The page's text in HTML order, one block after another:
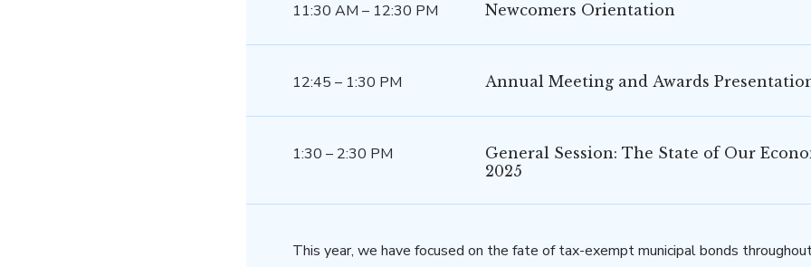
11:30 AM – 12:30 PM Newcomers Orientation
12:45 – 1:30 PM Annual Meeting and Awards
1:30 – 2:30 PM
General Session: The State of Our
2025
This year, we have focused on the fate of tax-exempt municipal bonds